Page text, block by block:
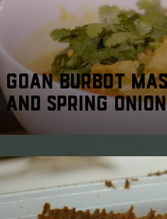
GOAN BURBOT
AND SPRING